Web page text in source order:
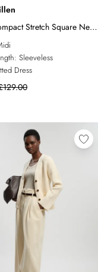
Stretch Square Neck
Dress
Sleeveless
Dress